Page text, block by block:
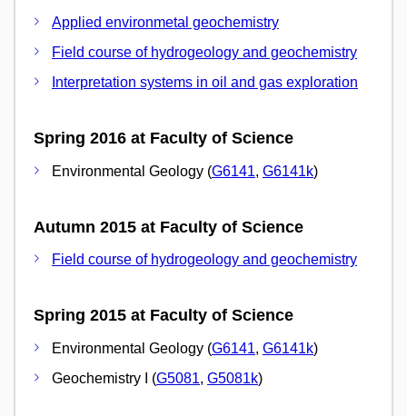
Applied environmetal geochemistry
Field course of hydrogeology and geochemistry
Interpretation systems in oil and gas exploration
Spring 2016 at Faculty of Science
Environmental Geology (G6141, G6141k)
Autumn 2015 at Faculty of Science
Field course of hydrogeology and geochemistry
Spring 2015 at Faculty of Science
Environmental Geology (G6141, G6141k)
Geochemistry I (G5081, G5081k)